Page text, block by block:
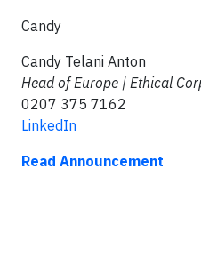
Candy
Candy Telani Anton
Head of Europe | Ethical
0207 375 7162
LinkedIn
Read Announcement